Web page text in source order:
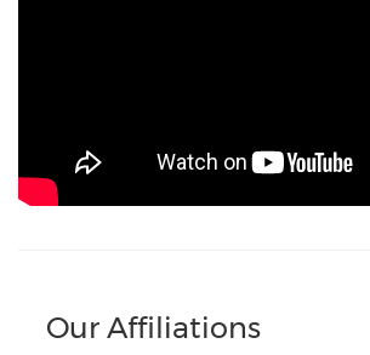
Our Affiliations